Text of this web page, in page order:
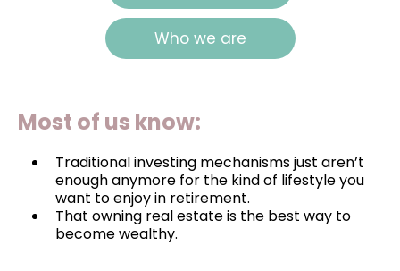
Who we are
Most of us know:
Traditional investing mechanisms just aren’t
enough anymore for the kind of lifestyle you
want to enjoy in retirement.
That owning real estate is the best way to
become wealthy.